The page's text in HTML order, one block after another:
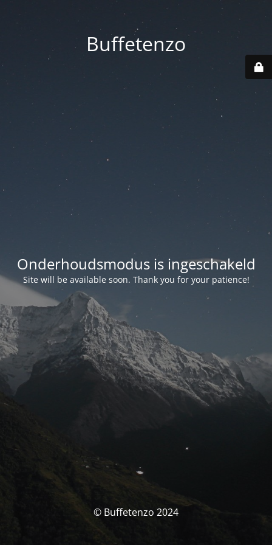
Buffetenzo
Onderhoudsmodus is ingeschakeld
Site will be available soon. Thank you for your patience!
© Buffetenzo 2024